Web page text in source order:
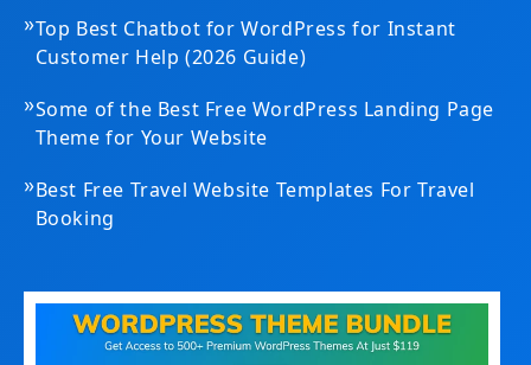
»Top Best Chatbot for WordPress for Instant
Customer Help (2026 Guide)
»Some of the Best Free WordPress Landing Page
Theme for Your Website
»Best Free Travel Website Templates For Travel
Booking